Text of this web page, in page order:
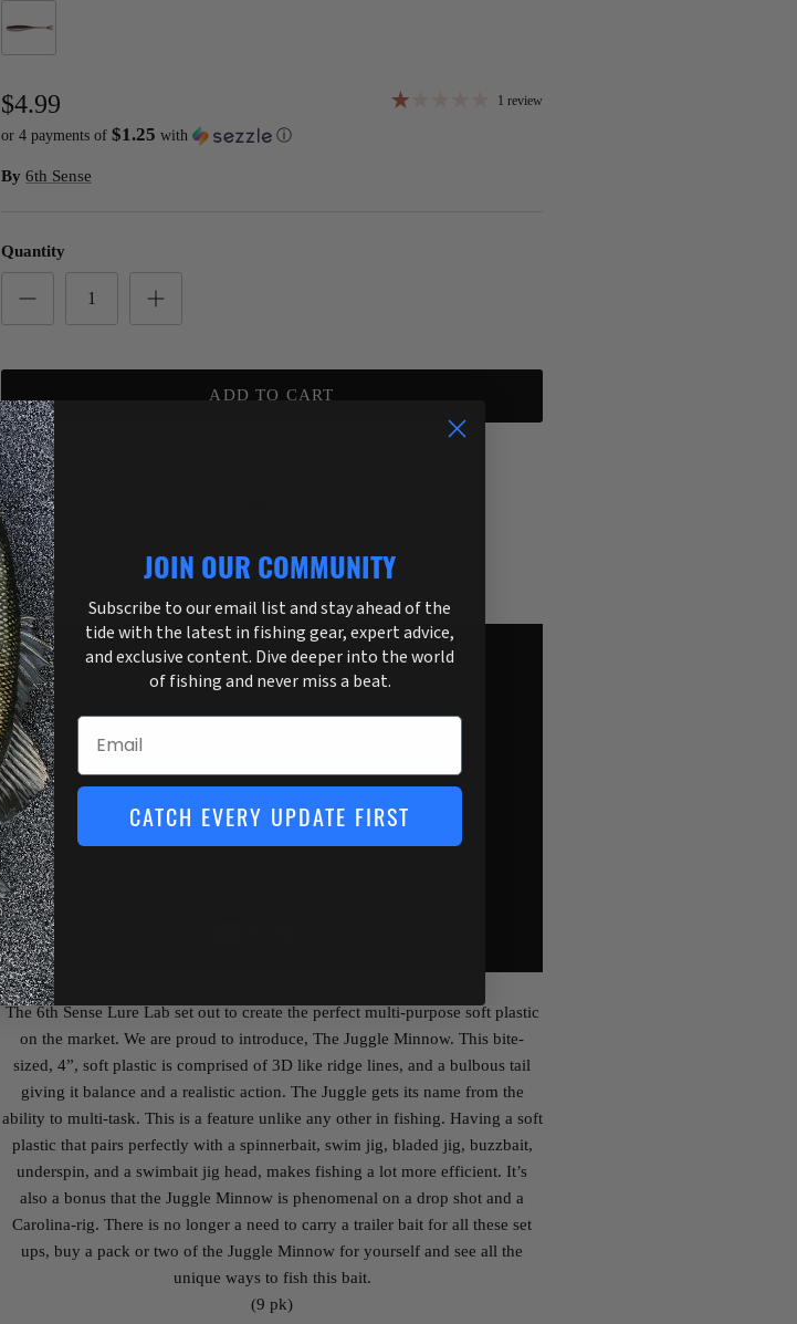
$4.99
or 4 payments of $1.25 with ⓘ
1 review
By 6th Sense
Quantity
ADD TO CART
Pickup available at
Usually ready in 1 hour
View store information
The 6thSense Lure Lab set out to create the perfect multi-purpose soft plastic
on the market. We are proud to introduce, The Juggle Minnow. This bite-
sized, 4”, soft plastic is comprised of 3D like ridge lines, and a bulbous tail
giving it balance and a realistic action. The Juggle gets its name from the
ability to multi-task. This is a feature unlike any other in fishing. Having a soft
plastic that pairs perfectly with a spinnerbait, swim jig, bladed jig, buzzbait,
underspin, and a swimbait jig head, makes fishing a lot more efficient. It’s
also a bonus that the Juggle Minnow is phenomenal on a drop shot and a
Carolina-rig. There is no longer a need to carry a trailer bait for all these set
ups, buy a pack or two of the Juggle Minnow for yourself and see all the
unique ways to fish this bait.
(9 pk)
JOIN OUR COMMUNITY
Subscribe to our email list and stay ahead of the
tide with the latest in fishing gear, expert advice,
and exclusive content. Dive deeper into the world
of fishing and never miss a beat.
Email
CATCH EVERY UPDATE FIRST